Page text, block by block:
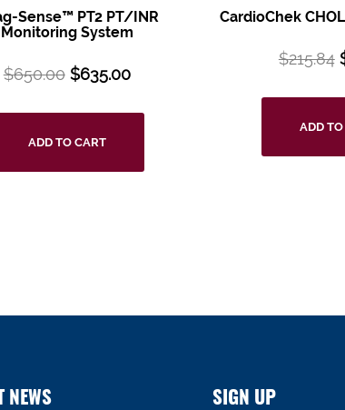
Sense™ PT2 PT/INR
Monitoring System
$650.00 $635.00
ADD TO CART
CardioChek
$215.84
ADD
NEWS SIGN UP